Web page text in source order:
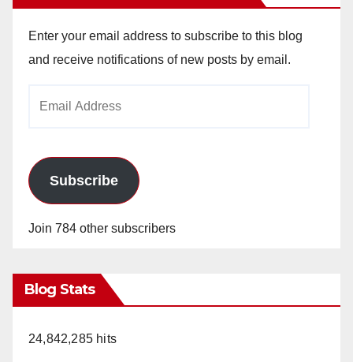
Enter your email address to subscribe to this blog
and receive notifications of new posts by email.
Subscribe
Join 784 other subscribers
Blog Stats
24,842,285 hits